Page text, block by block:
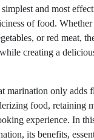
and most
of food.
or red meat,
creating a
marination only adds
food, retaining
experience. In
its benefits,